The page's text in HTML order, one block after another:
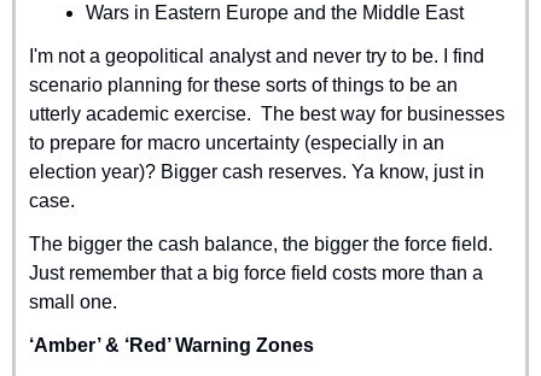
Wars in Eastern Europe and the Middle East
I'm not a geopolitical analyst and never try to be. I find
scenario planning for these sorts of things to be an
utterly academic exercise.  The best way for businesses
to prepare for macro uncertainty (especially in an
election year)? Bigger cash reserves. Ya know, just in
case.
The bigger the cash balance, the bigger the force field.
Just remember that a big force field costs more than a
small one.
‘Amber’ & ‘Red’ Warning Zones